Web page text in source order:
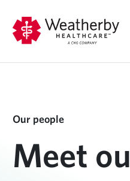
Our people
Meet